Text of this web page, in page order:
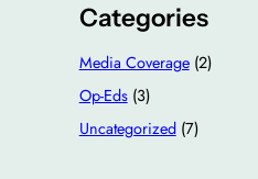
Categories
Media Coverage(2)
Op-Eds(3)
Uncategorized(7)